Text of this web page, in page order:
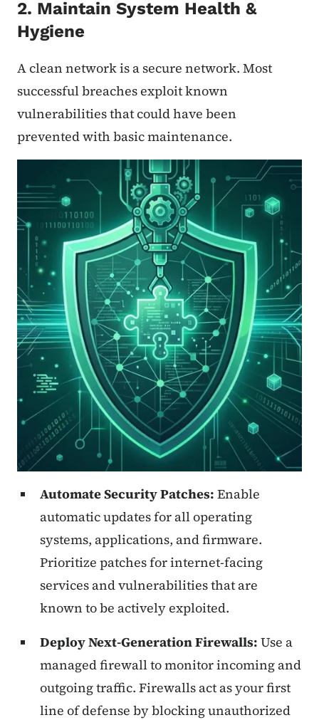
2. Maintain System Health &
Hygiene
A clean network is a secure network. Most
successful breaches exploit known
vulnerabilities that could have been
prevented with basic maintenance.
Automate Security Patches: Enable
automatic updates for all operating
systems, applications, and firmware.
Prioritize patches for internet-facing
services and vulnerabilities that are
known to be actively exploited.
Deploy Next-Generation Firewalls: Use a
managed firewall to monitor incoming and
outgoing traffic. Firewalls act as your first
line of defense by blocking unauthorized